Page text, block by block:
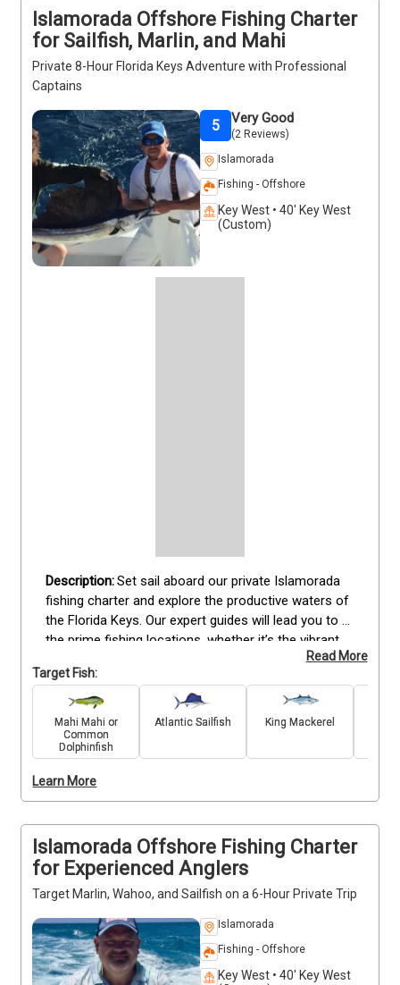
Islamorada Offshore Fishing Charter
for Sailfish, Marlin, and Mahi
Private 8-Hour Florida Keys Adventure with Professional
Captains
Very Good
(2 Reviews)
5
Islamorada
Fishing - Offshore
Key West • 40' Key West
(Custom)
Set sail aboard our private Islamorada
fishing charter and explore the productive waters of
the Florida Keys. Our expert guides will lead you to
the prime fishing locations, whether it’s the vibrant
reefs or the deep seas, where you can reel in a
variety of fish, including Snapper, Grouper, Mackerel,
Mahi Mahi, Marlin, Wahoo, and Sailfish. With top-of-
the-line gear and fully equipped boats, we offer an
immersive fishing experience. As one of the best
fishing charters in Islamorada, our skilled captains
are committed to taking you to the most rewarding
fishing spots. Book your trip today for an
Read More
Target Fish:
Mahi Mahi or
Common
Dolphinfish
Atlantic Sailfish King Mackerel
Learn More
Islamorada Offshore Fishing Charter
for Experienced Anglers
Target Marlin, Wahoo, and Sailfish on a 6-Hour Private Trip
Islamorada
Fishing - Offshore
Key West • 40' Key West